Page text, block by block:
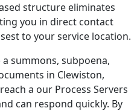
structure eliminates
you in direct contact
to your service location.
summons, subpoena,
in Clewiston,
a our Process Servers
can respond quickly. By